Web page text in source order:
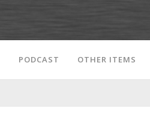
PODCAST OTHER ITEMS